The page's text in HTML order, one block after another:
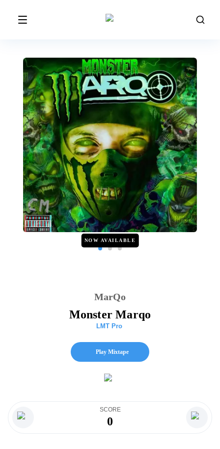
NOW AVAILABLE
MarQo
Monster Marqo
LMT Pro
Play Mixtape
SCORE
0